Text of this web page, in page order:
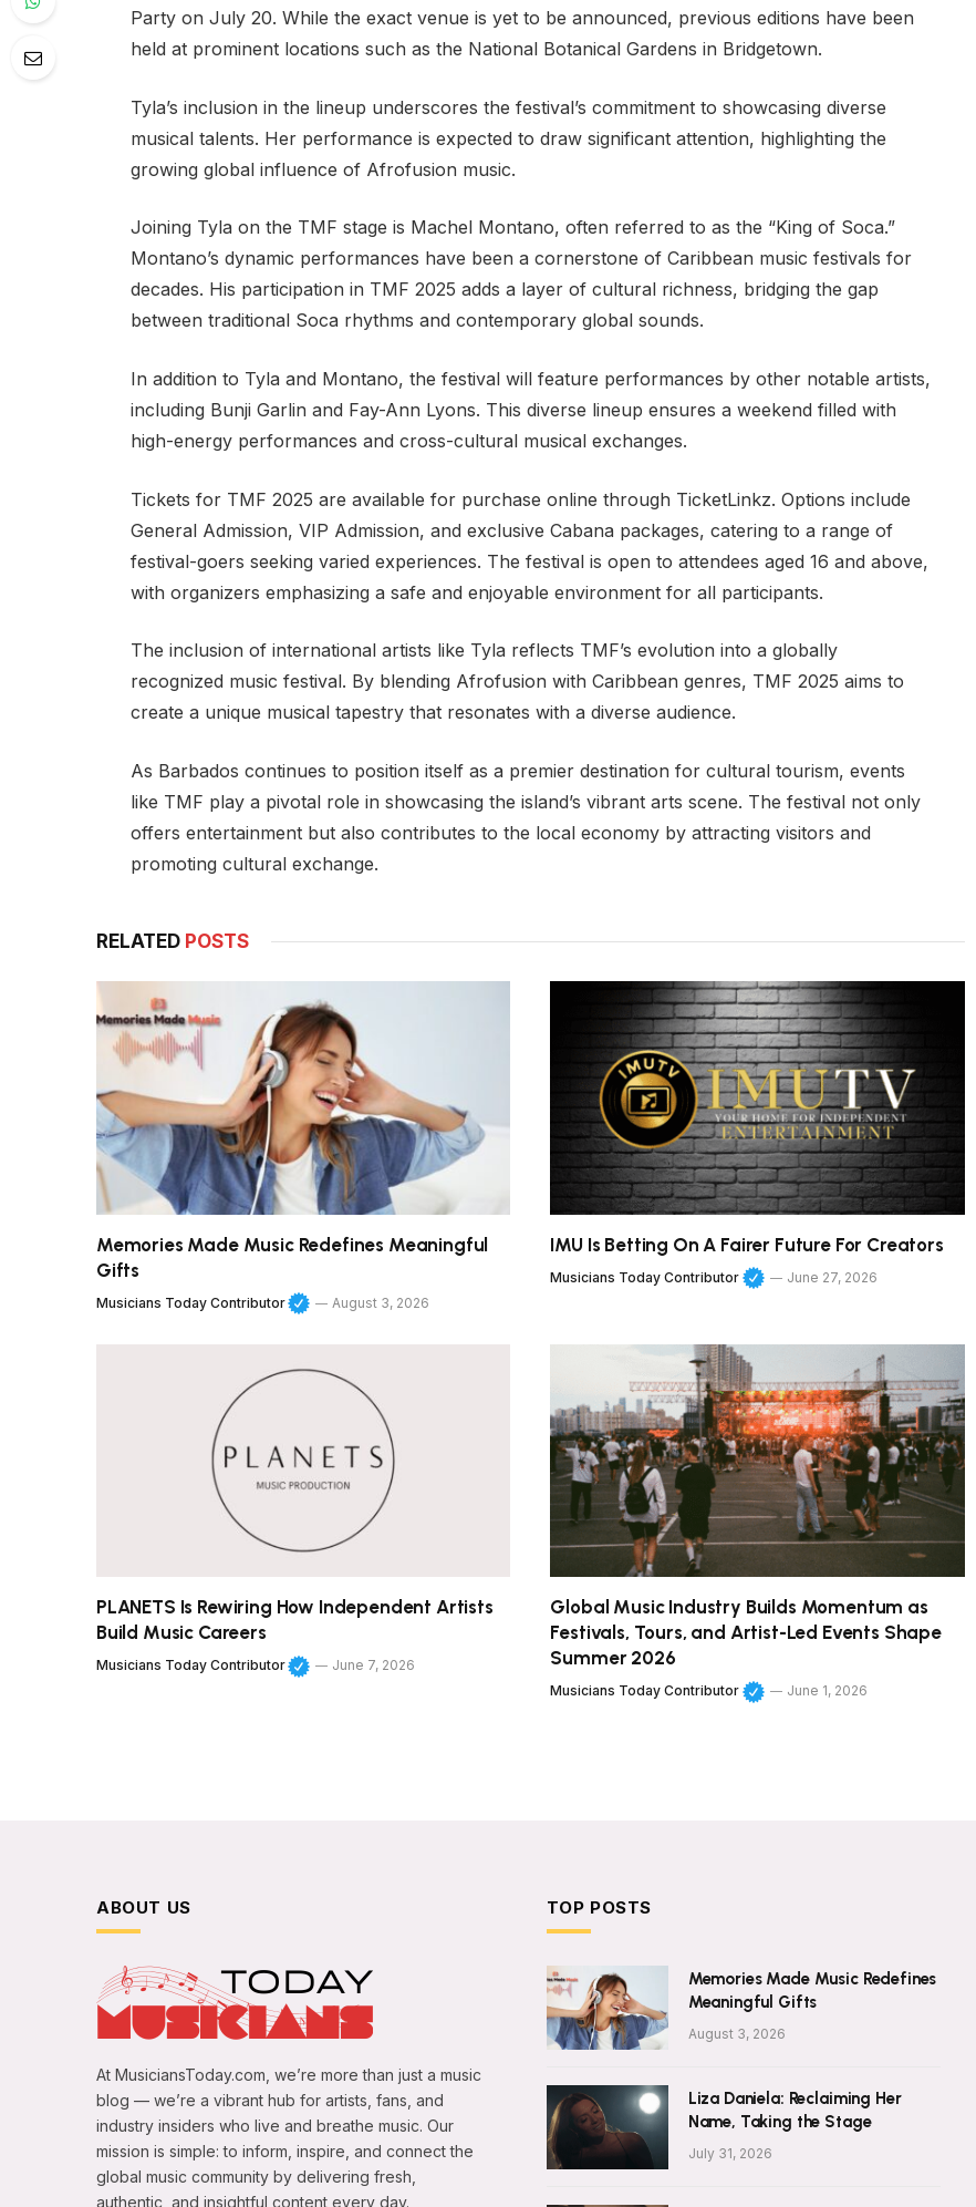
Party on July 20. While the exact venue is yet to be announced, previous editions have been
held at prominent locations such as the National Botanical Gardens in Bridgetown.
Tyla’s inclusion in the lineup underscores the festival’s commitment to showcasing diverse
musical talents. Her performance is expected to draw significant attention, highlighting the
growing global influence of Afrofusion music.
Joining Tyla on the TMF stage is Machel Montano, often referred to as the “King of Soca.”
Montano’s dynamic performances have been a cornerstone of Caribbean music festivals for
decades. His participation in TMF 2025 adds a layer of cultural richness, bridging the gap
between traditional Soca rhythms and contemporary global sounds.
In addition to Tyla and Montano, the festival will feature performances by other notable artists,
including Bunji Garlin and Fay-Ann Lyons. This diverse lineup ensures a weekend filled with
high-energy performances and cross-cultural musical exchanges.
Tickets for TMF 2025 are available for purchase online through TicketLinkz. Options include
General Admission, VIP Admission, and exclusive Cabana packages, catering to a range of
festival-goers seeking varied experiences. The festival is open to attendees aged 16 and above,
with organizers emphasizing a safe and enjoyable environment for all participants.
The inclusion of international artists like Tyla reflects TMF’s evolution into a globally
recognized music festival. By blending Afrofusion with Caribbean genres, TMF 2025 aims to
create a unique musical tapestry that resonates with a diverse audience.
As Barbados continues to position itself as a premier destination for cultural tourism, events
like TMF play a pivotal role in showcasing the island’s vibrant arts scene. The festival not only
offers entertainment but also contributes to the local economy by attracting visitors and
promoting cultural exchange.
RELATED POSTS
Memories Made Music Redefines Meaningful
Gifts
Musicians Today Contributor August 3, 2026
IMU Is Betting On A Fairer Future For Creators
Musicians Today Contributor June 27, 2026
PLANETS Is Rewiring How Independent Artists
Build Music Careers
Musicians Today Contributor June 7, 2026
Global Music Industry Builds Momentum as
Festivals, Tours, and Artist-Led Events Shape
Summer 2026
Musicians Today Contributor June 1, 2026
ABOUT US
At MusiciansToday.com, we’re more than just a music
blog — we’re a vibrant hub for artists, fans, and
industry insiders who live and breathe music. Our
mission is simple: to inform, inspire, and connect the
global music community by delivering fresh,
authentic, and insightful content every day.
TOP POSTS
Memories Made Music Redefines
Meaningful Gifts
August 3, 2026
Liza Daniela: Reclaiming Her
Name, Taking the Stage
July 31, 2026